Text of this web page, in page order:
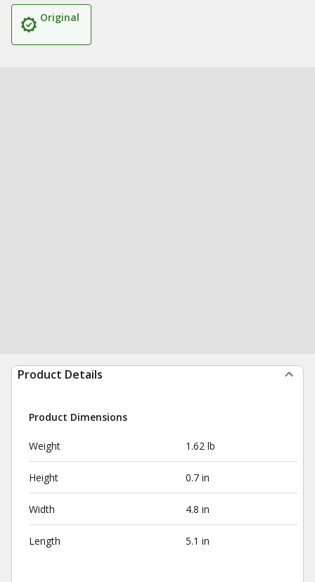
Original
Product Details
Product Dimensions
Weight 1.62 lb
Height 0.7 in
Width 4.8 in
Length 5.1 in